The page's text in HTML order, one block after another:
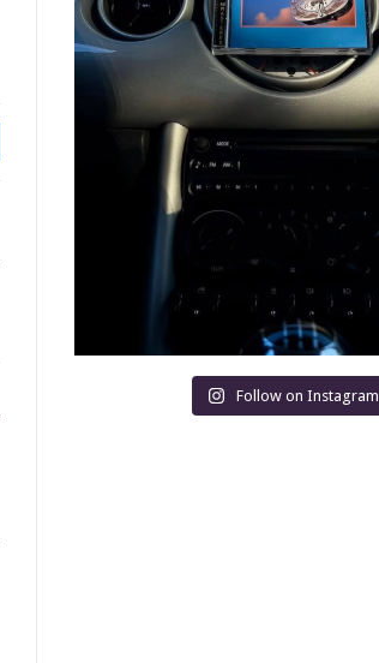
Follow on Instagram